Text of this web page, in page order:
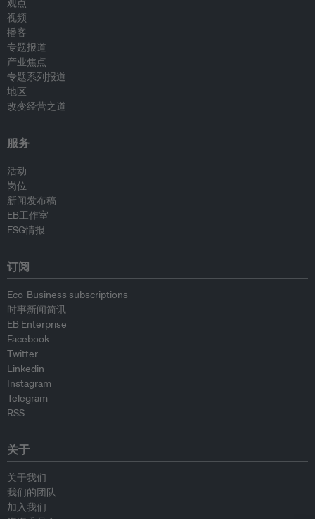
观点
视频
播客
专题报道
产业焦点
专题系列报道
地区
改变经营之道
服务
活动
岗位
新闻发布稿
EB工作室
ESG情报
订阅
Eco-Business subscriptions
时事新闻简讯
EB Enterprise
Facebook
Twitter
Linkedin
Instagram
Telegram
RSS
关于
关于我们
我们的团队
加入我们